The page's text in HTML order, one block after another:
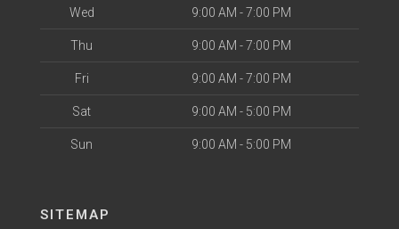
Wed 9:00 AM - 7:00 PM
Thu 9:00 AM - 7:00 PM
Fri 9:00 AM - 7:00 PM
Sat 9:00 AM - 5:00 PM
Sun 9:00 AM - 5:00 PM
SITEMAP